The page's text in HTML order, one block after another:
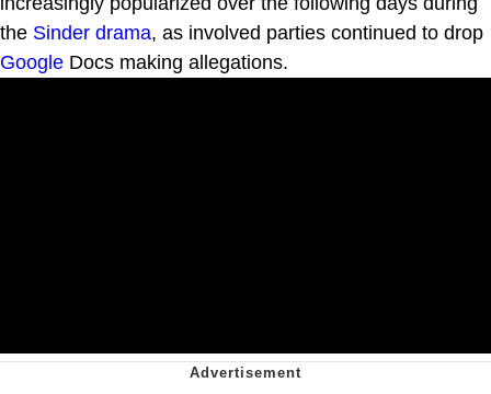
the Sinder drama, as involved parties continued to drop
Google Docs making allegations.